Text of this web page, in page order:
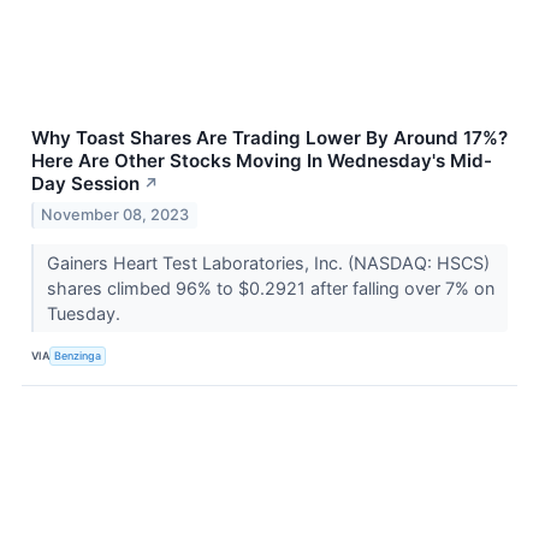
Why Toast Shares Are Trading Lower By Around 17%?
Here Are Other Stocks Moving In Wednesday's Mid-
Day Session ↗
November 08, 2023
Gainers Heart Test Laboratories, Inc. (NASDAQ: HSCS)
shares climbed 96% to $0.2921 after falling over 7% on
Tuesday.
VIA Benzinga